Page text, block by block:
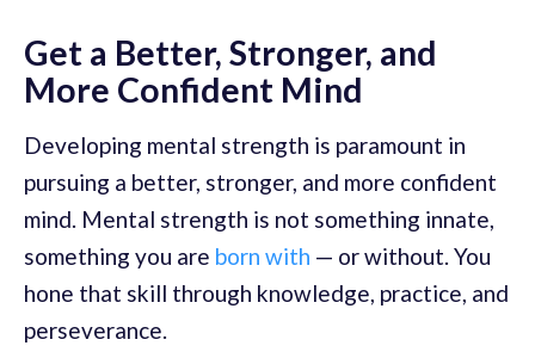
Get a Better, Stronger, and
More Confident Mind
Developing mental strength is paramount in
pursuing a better, stronger, and more confident
mind. Mental strength is not something innate,
something you are born with — or without. You
hone that skill through knowledge, practice, and
perseverance.